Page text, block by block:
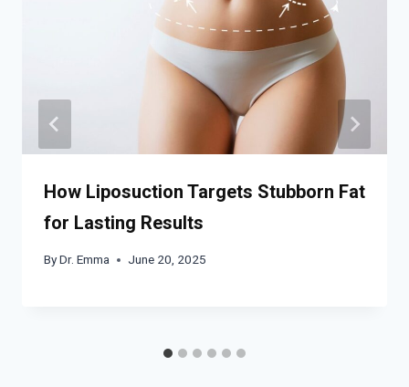
How Liposuction Targets Stubborn Fat
for Lasting Results
ByDr. Emma June 20, 2025